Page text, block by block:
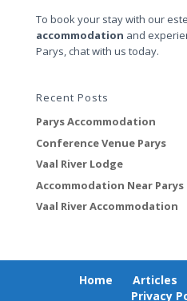
To book your stay with our
accommodation and
Parys, chat with us today.
Recent Posts
Parys Accommodation
Conference Venue Parys
Vaal River Lodge
Accommodation Near Parys
Vaal River Accommodation
Home Articles
Privacy